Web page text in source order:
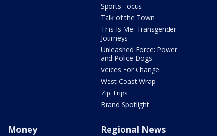
Sports Focus
Talk of the Town
This Is Me: Transgender
Journeys
Unleashed Force: Power
and Police Dogs
Voices For Change
West Coast Wrap
Zip Trips
Brand Spotlight
Money Regional News